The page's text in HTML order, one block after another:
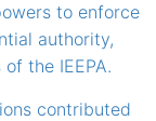
to enforce
authority,
the IEEPA.
contributed